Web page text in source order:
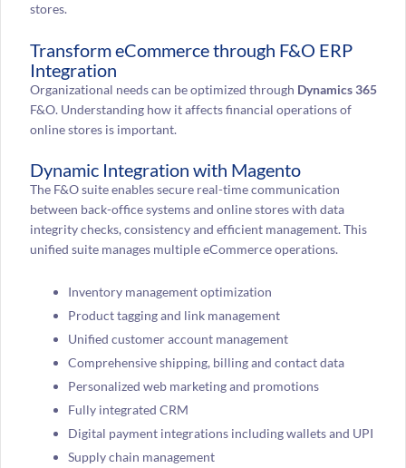
stores.
Transform eCommerce through F&O ERP
Integration
Organizational needs can be optimized through Dynamics 365
F&O. Understanding how it affects financial operations of
online stores is important.
Dynamic Integration with Magento
The F&O suite enables secure real-time communication
between back-office systems and online stores with data
integrity checks, consistency and efficient management. This
unified suite manages multiple eCommerce operations.
Inventory management optimization
Product tagging and link management
Unified customer account management
Comprehensive shipping, billing and contact data
Personalized web marketing and promotions
Fully integrated CRM
Digital payment integrations including wallets and UPI
Supply chain management